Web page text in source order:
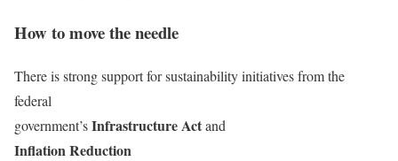
How to move the needle
There is strong support for sustainability initiatives from the
federal
government’sInfrastructure Actand
Inflation Reduction